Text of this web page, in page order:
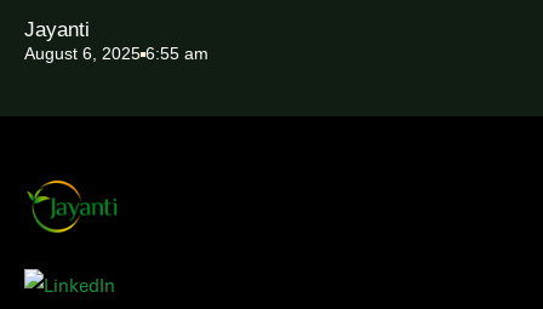
Jayanti
August 6, 2025 6:55 am